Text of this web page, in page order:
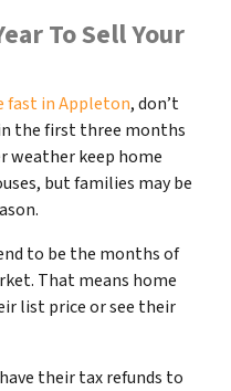
To Sell Your
fast in Appleton, don’t
the first three months
weather keep home
but families may be
to be the months of
That means home
list price or see their
their tax refunds to